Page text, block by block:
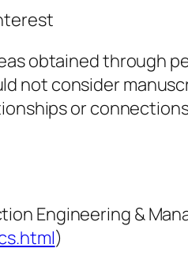
obtained through
not consider
or
Engineering &
)